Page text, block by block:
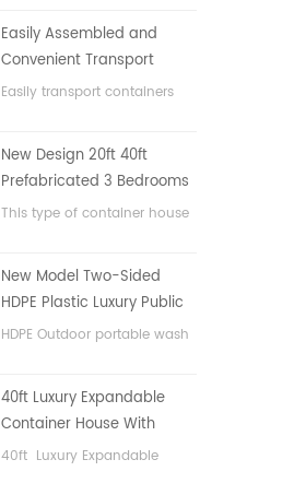
Easily Assembled and
Convenient Transport
Container House
Easily transport containers
New Design 20ft 40ft
Prefabricated 3 Bedrooms
Tiny Expandable Container
This type of container house
bedrooms, one bathroom
and with electric system.
New Model Two-Sided
HDPE Plastic Luxury Public
Hand Wash Basin
HDPE Outdoor portable wash
40ft Luxury Expandable
Container House With
Three bedrooms
40ft Luxury Expandable